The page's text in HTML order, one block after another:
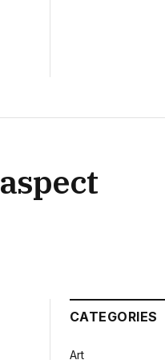
CATEGORIES
Art